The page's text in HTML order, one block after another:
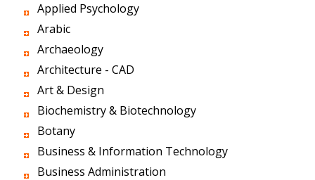
Applied Psychology
Arabic
Archaeology
Architecture - CAD
Art & Design
Biochemistry & Biotechnology
Botany
Business & Information Technology
Business Administration